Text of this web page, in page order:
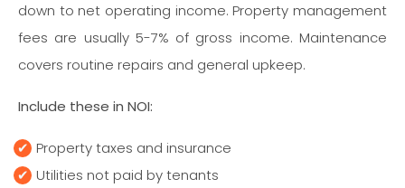
down to net operating income. Property management
fees are usually 5-7% of gross income. Maintenance
covers routine repairs and general upkeep.
Include these in NOI:
Property taxes and insurance
Utilities not paid by tenants